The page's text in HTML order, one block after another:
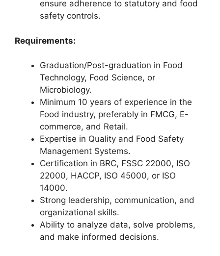
ensure adherence to statutory and food
safety controls.
Requirements:
Graduation/Post-graduation in Food
Technology, Food Science, or
Microbiology.
Minimum 10 years of experience in the
Food industry, preferably in FMCG, E-
commerce, and Retail.
Expertise in Quality and Food Safety
Management Systems.
Certification in BRC, FSSC 22000, ISO
22000, HACCP, ISO 45000, or ISO
14000.
Strong leadership, communication, and
organizational skills.
Ability to analyze data, solve problems,
and make informed decisions.